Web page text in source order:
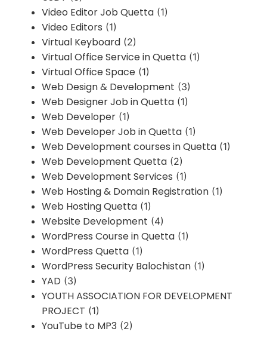
Video Editor Job Quetta (1)
Video Editors (1)
Virtual Keyboard (2)
Virtual Office Service in Quetta (1)
Virtual Office Space (1)
Web Design & Development (3)
Web Designer Job in Quetta (1)
Web Developer (1)
Web Developer Job in Quetta (1)
Web Development courses in Quetta (1)
Web Development Quetta (2)
Web Development Services (1)
Web Hosting & Domain Registration (1)
Web Hosting Quetta (1)
Website Development (4)
WordPress Course in Quetta (1)
WordPress Quetta (1)
WordPress Security Balochistan (1)
YAD (3)
YOUTH ASSOCIATION FOR DEVELOPMENT
PROJECT (1)
YouTube to MP3 (2)